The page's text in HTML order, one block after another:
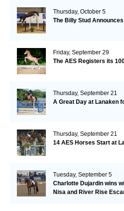
Thursday, October 5
The Billy Stud
Friday, September 29
The AES Registers its
Thursday, September 21
A Great Day at Lanaken
Thursday, September 21
14 AES Horses Start at
Tuesday, September 5
Charlotte Dujardin wins
Nisa and River Rise